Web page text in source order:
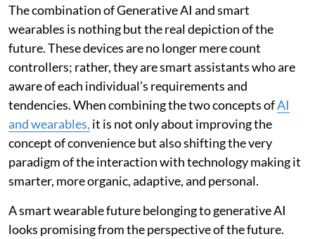
The combination of Generative AI and smart
wearables is nothing but the real depiction of the
future. These devices are no longer mere count
controllers; rather, they are smart assistants who are
aware of each individual’s requirements and
tendencies. When combining the two concepts ofAI
and wearables, it is not only about improving the
concept of convenience but also shifting the very
paradigm of the interaction with technology making it
smarter, more organic, adaptive, and personal.
A smart wearable future belonging to generative AI
looks promising from the perspective of the future.